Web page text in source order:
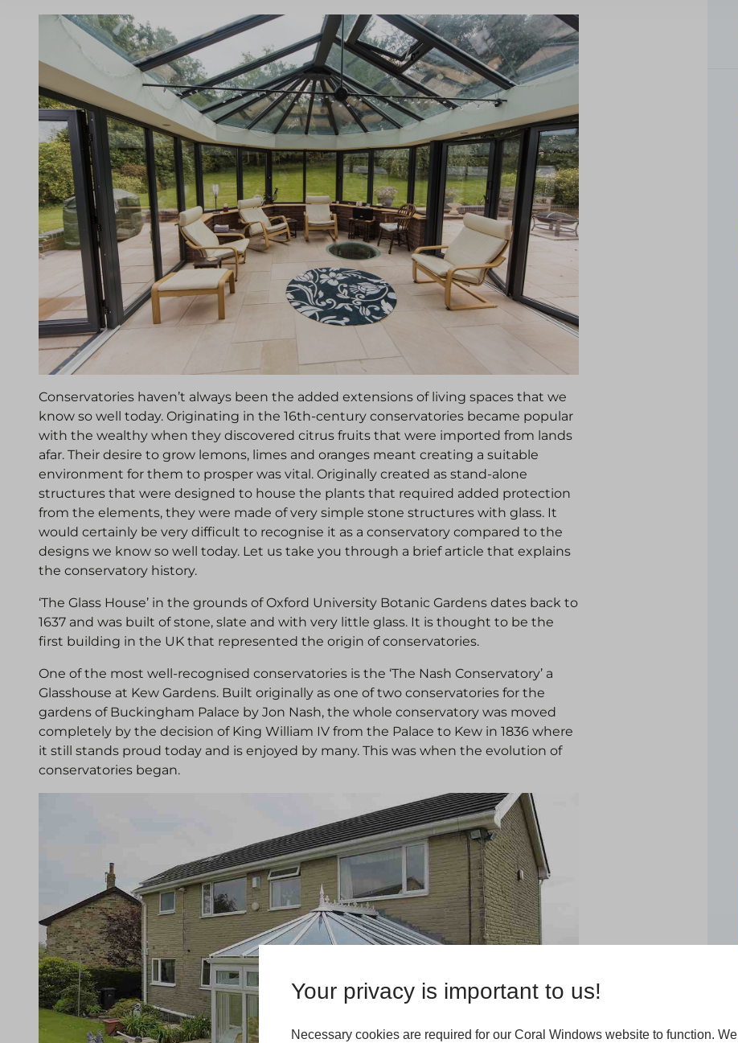
Your privacy is important to us!
Necessary cookies are required for our Coral Windows website to function. We
Conservatories haven’t always been the added extensions of living spaces that we
know so well today. Originating in the 16th-century conservatories became popular
with the wealthy when they discovered citrus fruits that were imported from lands
afar. Their desire to grow lemons, limes and oranges meant creating a suitable
environment for them to prosper was vital. Originally created as stand-alone
structures that were designed to house the plants that required added protection
from the elements, they were made of very simple stone structures with glass. It
would certainly be very difficult to recognise it as a conservatory compared to the
designs we know so well today. Let us take you through a brief article that explains
the conservatory history.
‘The Glass House’ in the grounds of Oxford University Botanic Gardens dates back to
1637 and was built of stone, slate and with very little glass. It is thought to be the
first building in the UK that represented the origin of conservatories.
One of the most well-recognised conservatories is the ‘The Nash Conservatory’ a
Glasshouse at Kew Gardens. Built originally as one of two conservatories for the
gardens of Buckingham Palace by Jon Nash, the whole conservatory was moved
completely by the decision of King William IV from the Palace to Kew in 1836 where
it still stands proud today and is enjoyed by many. This was when the evolution of
conservatories began.